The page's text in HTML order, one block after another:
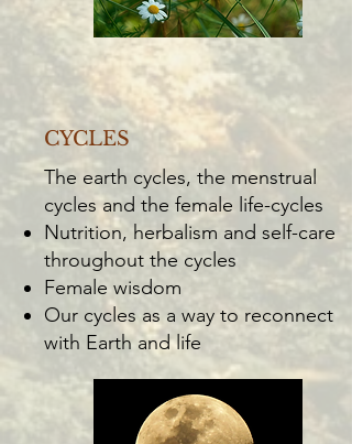
CYCLES
The earth cycles, the menstrual
cycles and the female life-cycles
Nutrition, herbalism and self-care
throughout the cycles
Female wisdom
Our cycles as a way to reconnect
with Earth and life